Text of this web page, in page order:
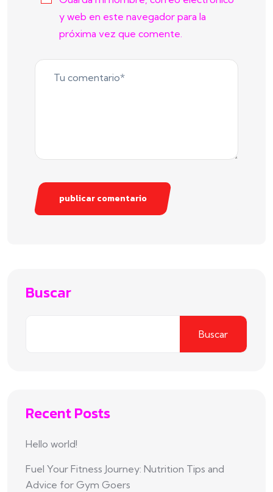
y web en este navegador para la
próxima vez que comente.
publicar comentario
Buscar
Buscar
Recent Posts
Hello world!
Fuel Your Fitness Journey: Nutrition Tips and
Advice for Gym Goers